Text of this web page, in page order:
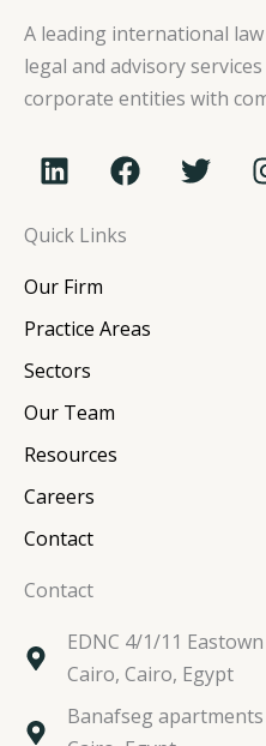
A leading international
legal and advisory
corporate entities with
L
i
k
e
d
i
n
F
a
e
o
T
w
Quick Links
Our Firm
Practice Areas
Sectors
Our Team
Resources
Careers
Contact
Contact
EDNC 4/1/11
Cairo, Cairo, Egypt
Banafseg